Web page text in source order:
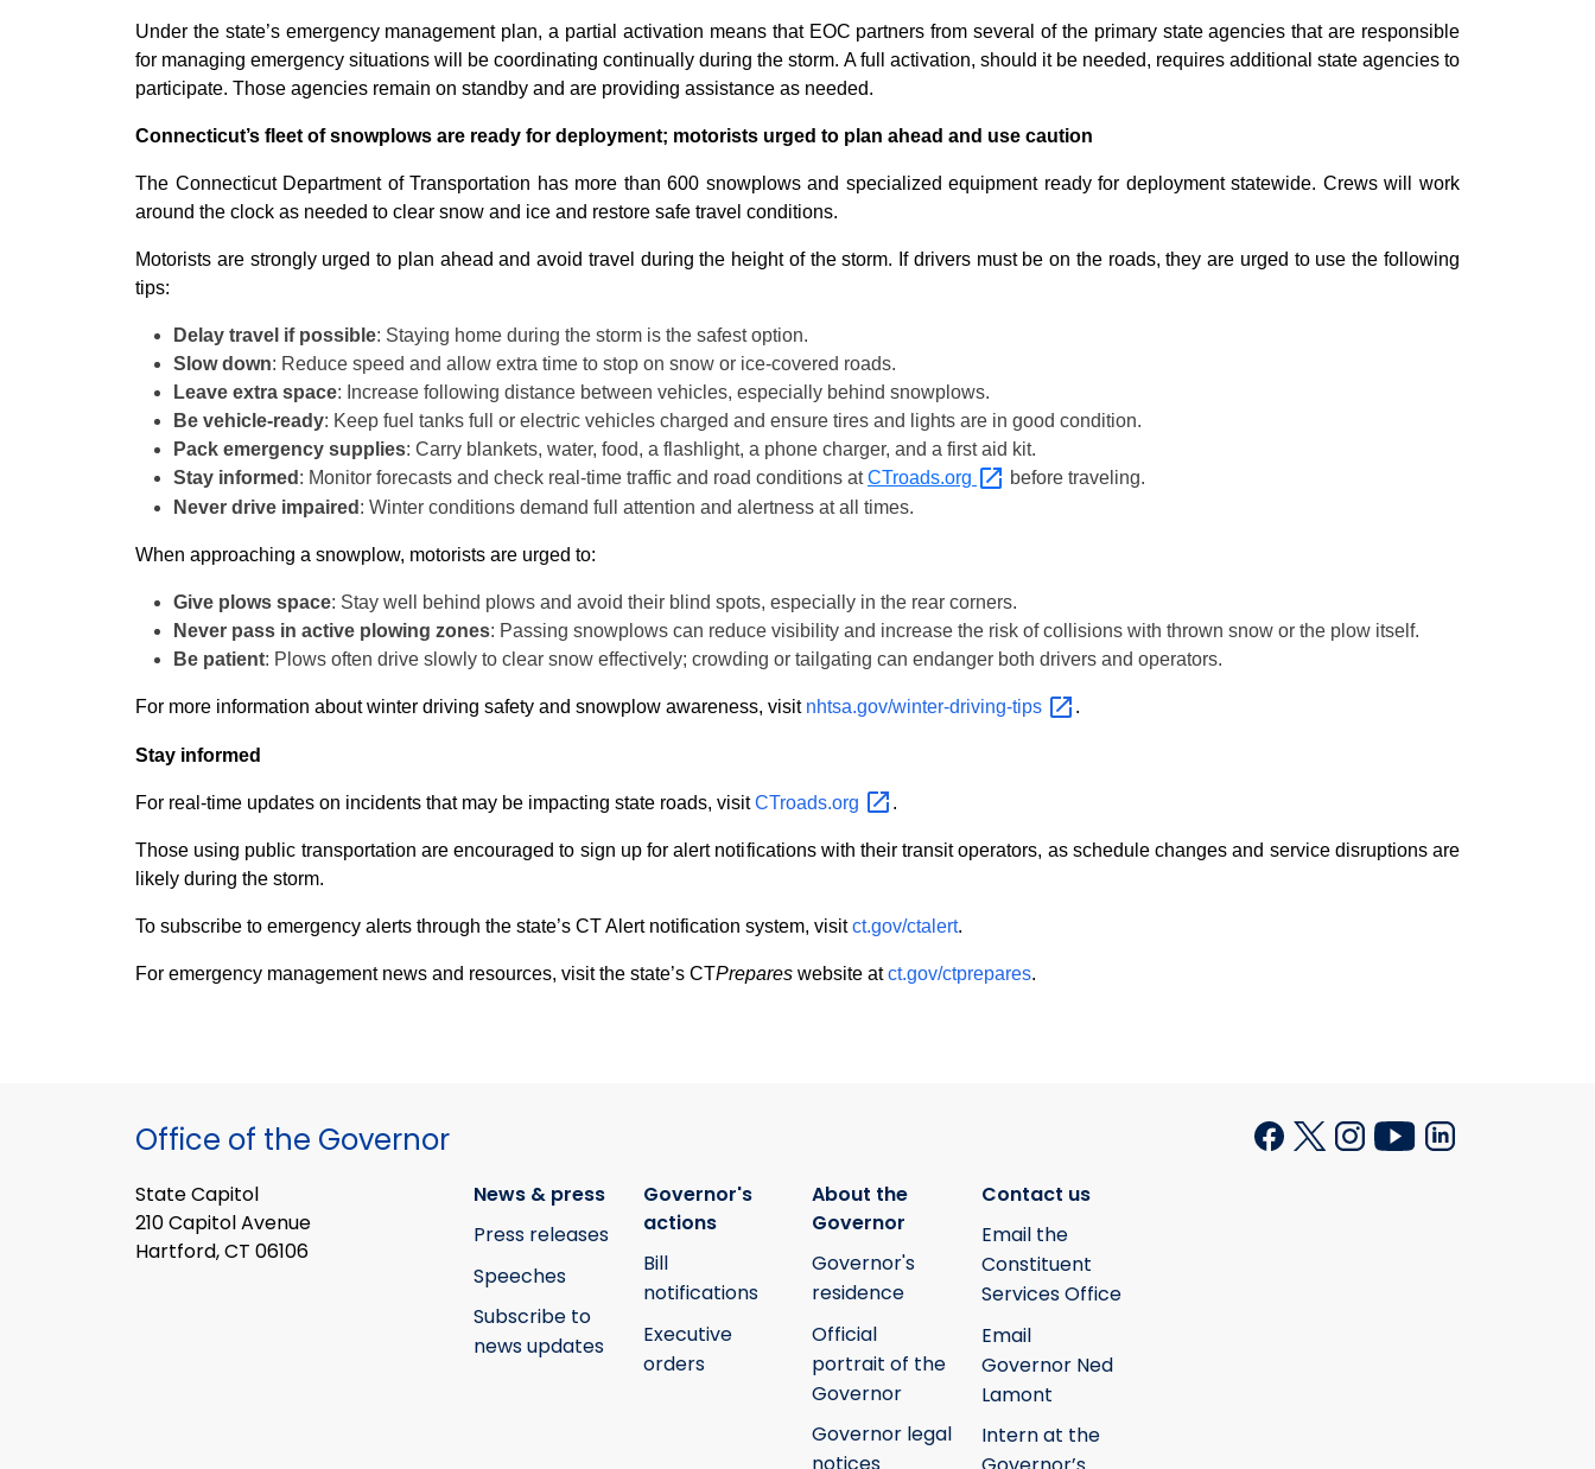
Under the state’s emergency management plan, a partial activation means that EOC partners from several of the primary state agencies that are responsible
for managing emergency situations will be coordinating continually during the storm. A full activation, should it be needed, requires additional state agencies to
participate. Those agencies remain on standby and are providing assistance as needed.
Connecticut’s fleet of snowplows are ready for deployment; motorists urged to plan ahead and use caution
The Connecticut Department of Transportation has more than 600 snowplows and specialized equipment ready for deployment statewide. Crews will work
around the clock as needed to clear snow and ice and restore safe travel conditions.
Motorists are strongly urged to plan ahead and avoid travel during the height of the storm. If drivers must be on the roads, they are urged to use the following
tips:
Delay travel if possible: Staying home during the storm is the safest option.
Slow down: Reduce speed and allow extra time to stop on snow or ice-covered roads.
Leave extra space: Increase following distance between vehicles, especially behind snowplows.
Be vehicle-ready: Keep fuel tanks full or electric vehicles charged and ensure tires and lights are in good condition.
Pack emergency supplies: Carry blankets, water, food, a flashlight, a phone charger, and a first aid kit.
Stay informed : Monitor forecasts and check real-time traffic and road conditions atCTroads.org
before traveling.
Never drive impaired : Winter conditions demand full attention and alertness at all times.
When approaching a snowplow, motorists are urged to:
Give plows space: Stay well behind plows and avoid their blind spots, especially in the rear corners.
Never pass in active plowing zones: Passing snowplows can reduce visibility and increase the risk of collisions with thrown snow or the plow itself.
Be patient: Plows often drive slowly to clear snow effectively; crowding or tailgating can endanger both drivers and operators.
For more information about winter driving safety and snowplow awareness, visit nhtsa.gov/winter-driving-tips .
Stay informed
For real-time updates on incidents that may be impacting state roads, visitCTroads.org .
Those using public transportation are encouraged to sign up for alert notifications with their transit operators, as schedule changes and service disruptions are
likely during the storm.
To subscribe to emergency alerts through the state’s CT Alert notification system, visitct.gov/ctalert.
For emergency management news and resources, visit the state’s CTPrepares website atct.gov/ctprepares.
Office of the Governor
State Capitol
210 Capitol Avenue
Hartford, CT 06106
News & press
Press releases
Speeches
Subscribe to
news updates
Governor's
actions
Bill
notifications
Executive
orders
About the
Governor
Governor's
residence
Official
portrait of the
Governor
Governor legal
Contact us
Email the
Constituent
Services Office
Email
Governor Ned
Lamont
Intern at the